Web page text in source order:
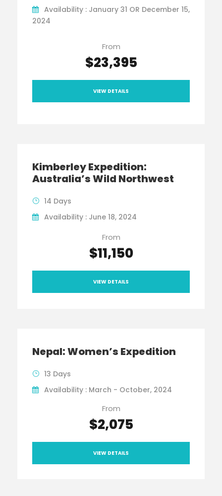
Availability : January 31 OR December 15,
2024
From
$23,395
VIEW DETAILS
Kimberley Expedition:
Australia’s Wild Northwest
14 Days
Availability : June 18, 2024
From
$11,150
VIEW DETAILS
Nepal: Women’s Expedition
13 Days
Availability : March - October, 2024
From
$2,075
VIEW DETAILS